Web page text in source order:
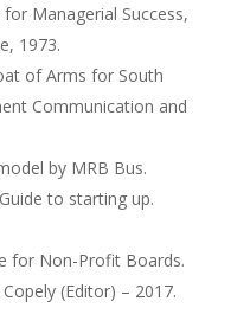
Managerial Success,
1973.
of Arms for South
Communication and
by MRB Bus.
to starting up.
for Non-Profit Boards.
(Editor) – 2017.